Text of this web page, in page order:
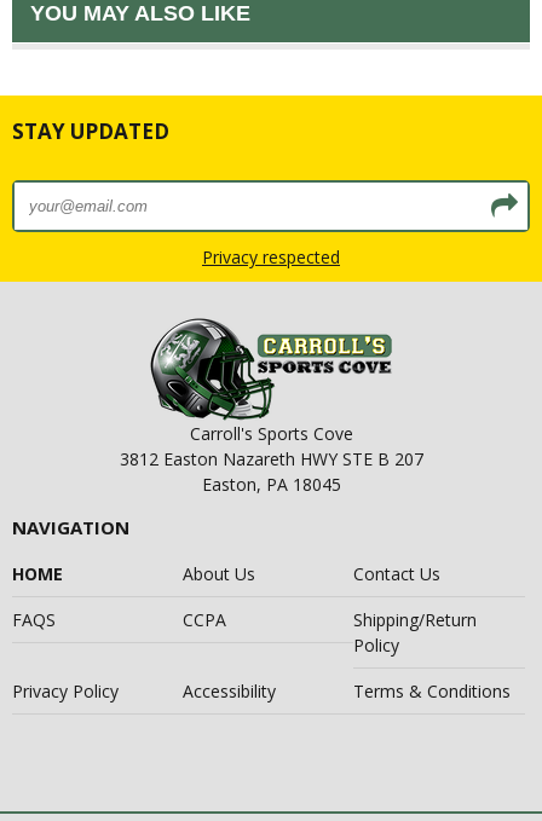
YOU MAY ALSO LIKE
STAY UPDATED
Privacy respected
Carroll's Sports Cove
3812 Easton Nazareth HWY STE B 207
Easton, PA 18045
NAVIGATION
HOME About Us
Contact Us
FAQS
CCPA
Shipping/Return
Policy
Privacy Policy
Accessibility Terms & Conditions